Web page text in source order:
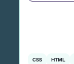
CSS HTML